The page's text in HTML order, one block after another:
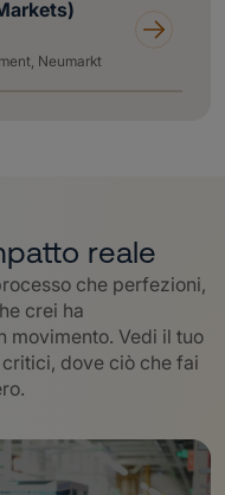
Neumarkt
reale
che perfezioni,
crei ha
movimento. Vedi il tuo
dove ciò che fai
.